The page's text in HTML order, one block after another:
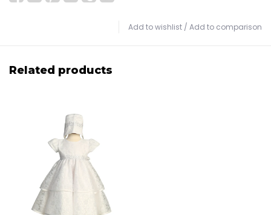
Add to wishlist / Add to comparison
Related products